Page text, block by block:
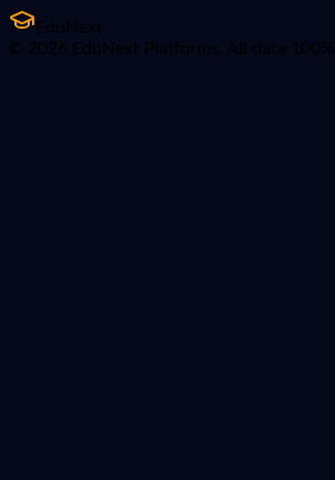
EduNext
© 2026 EduNext Platforms. All data